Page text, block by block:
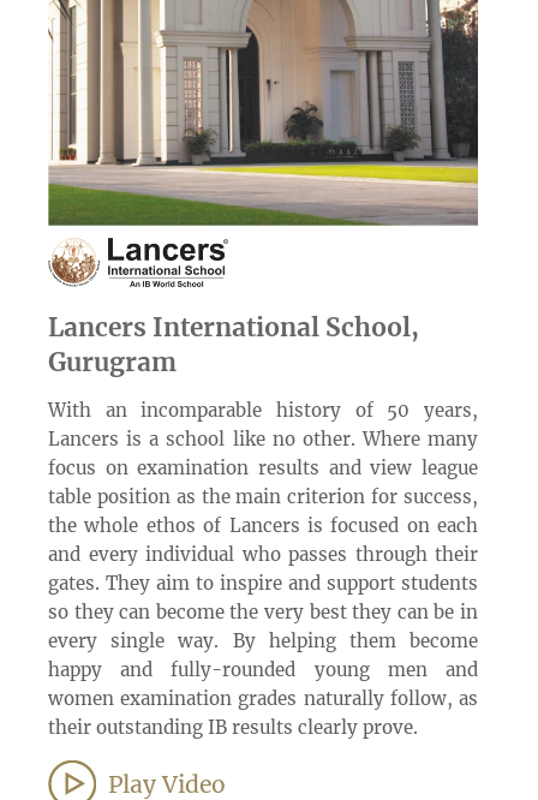
Lancers International School,
Gurugram
With an incomparable history of 50 years,
Lancers is a school like no other. Where many
focus on examination results and view league
table position as the main criterion for success,
the whole ethos of Lancers is focused on each
and every individual who passes through their
gates. They aim to inspire and support students
so they can become the very best they can be in
every single way. By helping them become
happy and fully-rounded young men and
women examination grades naturally follow, as
their outstanding IB results clearly prove.
Play Video